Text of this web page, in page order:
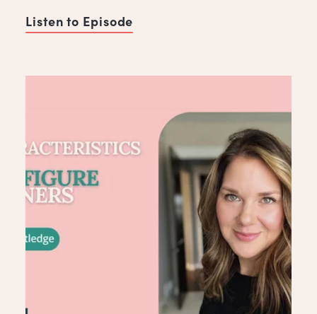
Listen to Episode